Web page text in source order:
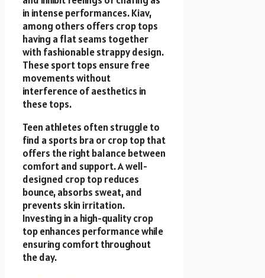
in intense performances. Kiav,
among others offers crop tops
having a flat seams together
with fashionable strappy design.
These sport tops ensure free
movements without
interference of aesthetics in
these tops.
Teen athletes often struggle to
find a sports bra or crop top that
offers the right balance between
comfort and support. A well-
designed crop top reduces
bounce, absorbs sweat, and
prevents skin irritation.
Investing in a high-quality crop
top enhances performance while
ensuring comfort throughout
the day.